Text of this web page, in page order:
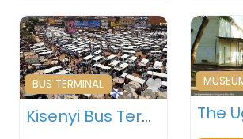
Favourite
BUS TERMINAL
Kisenyi Bus Terminal – Kampala – Uganda